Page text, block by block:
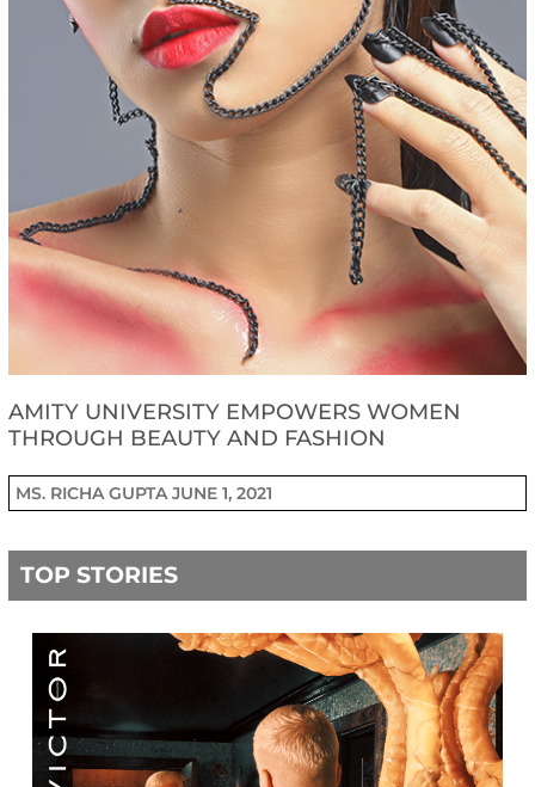
AMITY UNIVERSITY EMPOWERS WOMEN
THROUGH BEAUTY AND FASHION
MS. RICHA GUPTAJUNE 1, 2021
TOP STORIES